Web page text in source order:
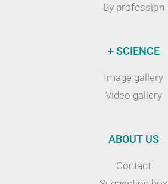
By profession
+ SCIENCE
Image gallery
Video gallery
ABOUT US
Contact